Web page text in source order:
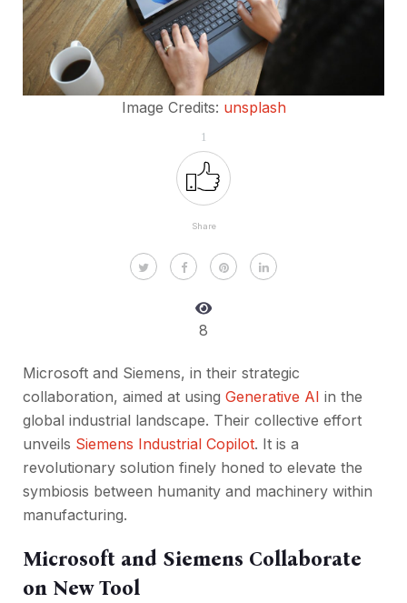
Image Credits: unsplash
1
Share
8
Microsoft and Siemens, in their strategic
collaboration, aimed at using Generative AI in the
global industrial landscape. Their collective effort
unveils Siemens Industrial Copilot. It is a
revolutionary solution finely honed to elevate the
symbiosis between humanity and machinery within
manufacturing.
Microsoft and Siemens Collaborate
on New Tool